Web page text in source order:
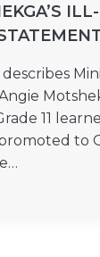
ILL-
11
to